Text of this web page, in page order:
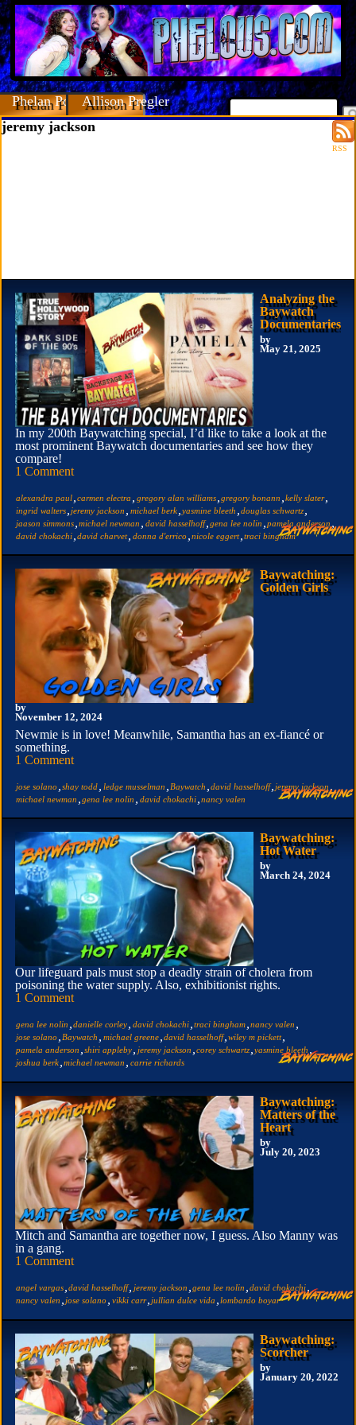
Phelan PorteousAllison Pregler
RSS
jeremy jackson
Analyzing the
Baywatch
Documentaries
by
May 21, 2025
In my 200th Baywatching special, I’d like to take a look at the
most prominent Baywatch documentaries and see how they
compare!
1 Comment
alexandra paul carmen electra gregory alan williams gregory bonann kelly slater
ingrid walters jeremy jackson michael berk yasmine bleeth douglas schwartz
jaason simmons michael newman david hasselhoff, gena lee nolin pamela anderson
david chokachi david charvet donna d'errico nicole eggert, traci bingham
Baywatching:
Golden Girls
by
November 12, 2024
Newmie is in love! Meanwhile, Samantha has an ex-fiancé or
something.
1 Comment
jose solano shay todd ledge musselman Baywatch david hasselhoff, jeremy jackson
michael newman gena lee nolin david chokachi nancy valen
Baywatching:
Hot Water
by
March 24, 2024
Our lifeguard pals must stop a deadly strain of cholera from
poisoning the water supply. Also, exhibitionist rights.
1 Comment
gena lee nolin danielle corley david chokachi traci bingham nancy valen
jose solano Baywatch michael greene david hasselhoff, wiley m pickett
pamela anderson shiri appleby jeremy jackson corey schwartz yasmine bleeth
joshua berk,michael newman , carrie richards
Baywatching:
Matters of the
Heart
by
July 20, 2023
Mitch and Samantha are together now, I guess. Also Manny was
in a gang.
1 Comment
angel vargas david hasselhoff, jeremy jackson gena lee nolin david chokachi
nancy valen ,jose solano, vikki carr,jullian dulce vida ,lombardo boyar
Baywatching:
Scorcher
by
January 20, 2022